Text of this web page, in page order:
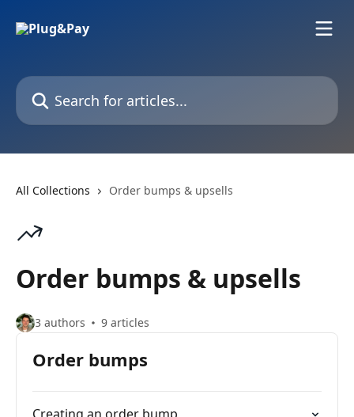
Search for articles...
All Collections Order bumps & upsells
Order bumps & upsells
3 authors 9 articles
Order bumps